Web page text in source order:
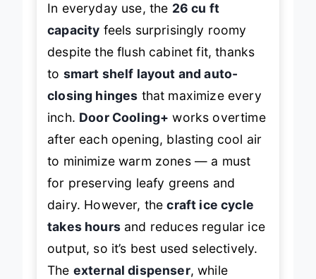
In everyday use, the 26 cu ft
capacity feels surprisingly roomy
despite the flush cabinet fit, thanks
to smart shelf layout and auto-
closing hinges that maximize every
inch. Door Cooling+ works overtime
after each opening, blasting cool air
to minimize warm zones — a must
for preserving leafy greens and
dairy. However, thecraft ice cycle
takes hoursand reduces regular ice
output, so it’s best used selectively.
The external dispenser, while